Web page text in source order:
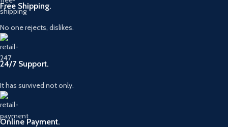
Free Shipping.
No one rejects, dislikes.
24/7 Support.
It has survived not only.
Online Payment.